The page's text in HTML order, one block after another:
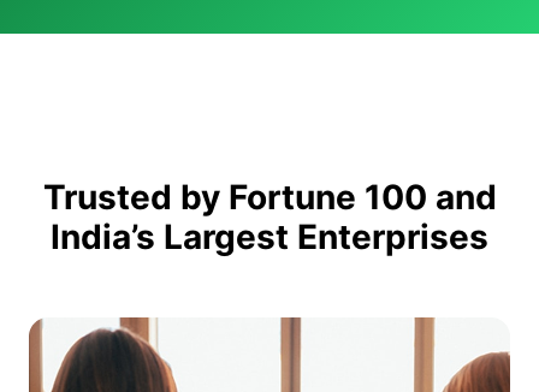
Trusted by Fortune 100 and
India’s Largest Enterprises